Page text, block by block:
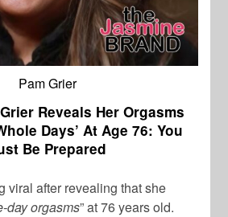
Pam Grier
Reveals Her Orgasms
Days’ At Age 76: You
Be Prepared
viral after revealing that she
day orgasms” at 76 years old.